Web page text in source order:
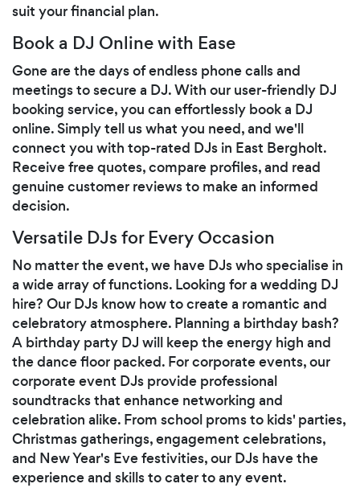
suit your financial plan.
Book a DJ Online with Ease
Gone are the days of endless phone calls and
meetings to secure a DJ. With our user-friendly DJ
booking service, you can effortlessly book a DJ
online. Simply tell us what you need, and we'll
connect you with top-rated DJs in East Bergholt.
Receive free quotes, compare profiles, and read
genuine customer reviews to make an informed
decision.
Versatile DJs for Every Occasion
No matter the event, we have DJs who specialise in
a wide array of functions. Looking for a wedding DJ
hire? Our DJs know how to create a romantic and
celebratory atmosphere. Planning a birthday bash?
A birthday party DJ will keep the energy high and
the dance floor packed. For corporate events, our
corporate event DJs provide professional
soundtracks that enhance networking and
celebration alike. From school proms to kids' parties,
Christmas gatherings, engagement celebrations,
and New Year's Eve festivities, our DJs have the
experience and skills to cater to any event.